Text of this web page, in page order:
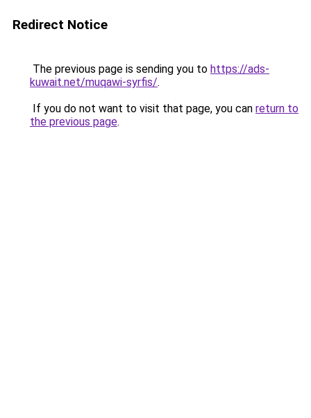
Redirect Notice
The previous page is sending you to https://ads-
kuwait.net/muqawi-syrfis/.
If you do not want to visit that page, you can return to
the previous page.